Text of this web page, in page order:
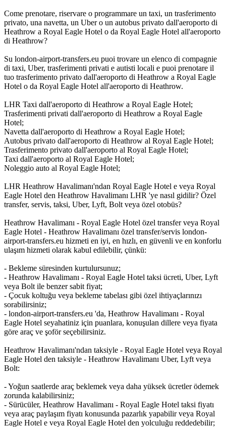
Come prenotare, riservare o programmare un taxi, un trasferimento
privato, una navetta, un Uber o un autobus privato dall'aeroporto di
Heathrow a Royal Eagle Hotel o da Royal Eagle Hotel all'aeroporto
di Heathrow?
Su london-airport-transfers.eu puoi trovare un elenco di compagnie
di taxi, Uber, trasferimenti privati e autisti locali e puoi prenotare il
tuo trasferimento privato dall'aeroporto di Heathrow a Royal Eagle
Hotel o da Royal Eagle Hotel all'aeroporto di Heathrow.
LHR Taxi dall'aeroporto di Heathrow a Royal Eagle Hotel;
Trasferimenti privati dall'aeroporto di Heathrow a Royal Eagle
Hotel;
Navetta dall'aeroporto di Heathrow a Royal Eagle Hotel;
Autobus privato dall'aeroporto di Heathrow al Royal Eagle Hotel;
Trasferimento privato dall'aeroporto al Royal Eagle Hotel;
Taxi dall'aeroporto al Royal Eagle Hotel;
Noleggio auto al Royal Eagle Hotel;
LHR Heathrow Havalimanı'ndan Royal Eagle Hotel e veya Royal
Eagle Hotel den Heathrow Havalimanı LHR 'ye nasıl gidilir? Özel
transfer, servis, taksi, Uber, Lyft, Bolt veya özel otobüs?
Heathrow Havalimanı - Royal Eagle Hotel özel transfer veya Royal
Eagle Hotel - Heathrow Havalimanı özel transfer/servis london-
airport-transfers.eu hizmeti en iyi, en hızlı, en güvenli ve en konforlu
ulaşım hizmeti olarak kabul edilebilir, çünkü:
- Bekleme süresinden kurtulursunuz;
- Heathrow Havalimanı - Royal Eagle Hotel taksi ücreti, Uber, Lyft
veya Bolt ile benzer sabit fiyat;
- Çocuk koltuğu veya bekleme tabelası gibi özel ihtiyaçlarınızı
sorabilirsiniz;
- london-airport-transfers.eu 'da, Heathrow Havalimanı - Royal
Eagle Hotel seyahatiniz için puanlara, konuşulan dillere veya fiyata
göre araç ve şoför seçebilirsiniz.
Heathrow Havalimanı'ndan taksiyle - Royal Eagle Hotel veya Royal
Eagle Hotel den taksiyle - Heathrow Havalimanı Uber, Lyft veya
Bolt:
- Yoğun saatlerde araç beklemek veya daha yüksek ücretler ödemek
zorunda kalabilirsiniz;
- Sürücüler, Heathrow Havalimanı - Royal Eagle Hotel taksi fiyatı
veya araç paylaşım fiyatı konusunda pazarlık yapabilir veya Royal
Eagle Hotel e veya Royal Eagle Hotel den yolculuğu reddedebilir;